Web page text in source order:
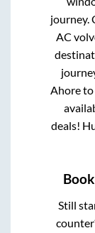
journey.
AC
Ahoreto
deals!
Book
Still